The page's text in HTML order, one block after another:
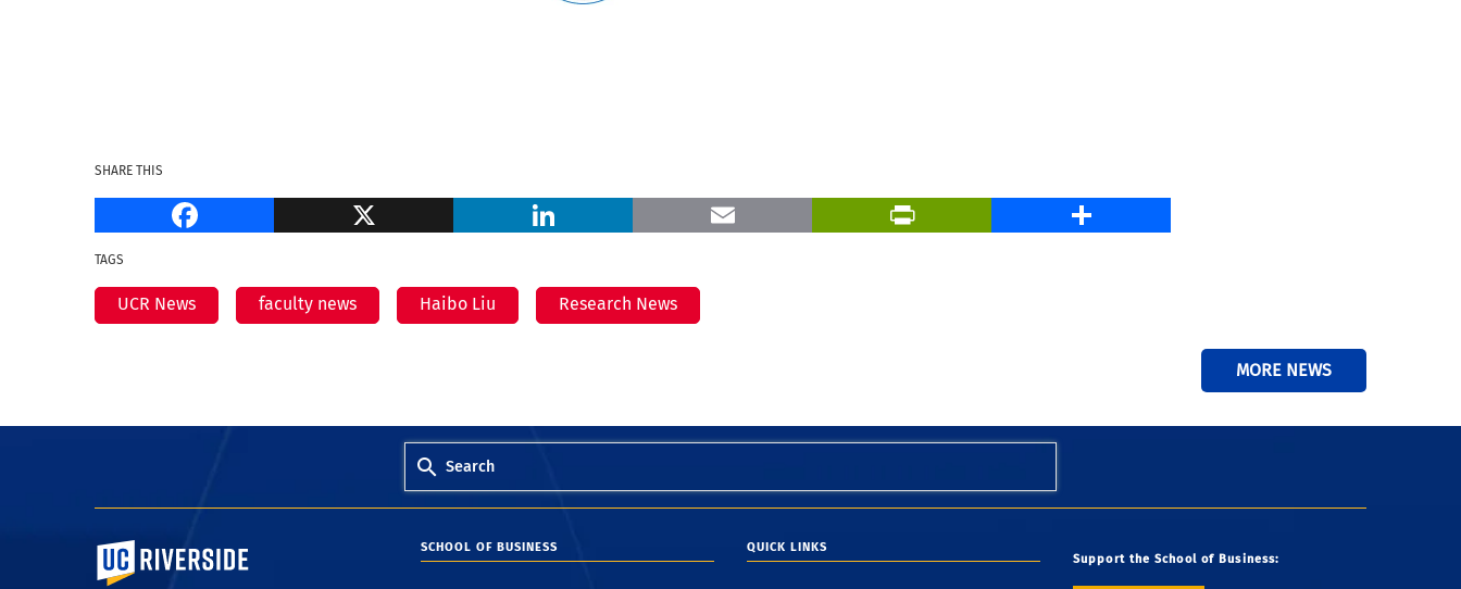
SHARE THIS
Facebook X LinkedIn Email PrintFriendly
TAGS
UCR News faculty news Haibo Liu Research News
MORE NEWS
Search
University of California, Riverside SCHOOL OF BUSINESS QUICK LINKS
Support the School of Business: